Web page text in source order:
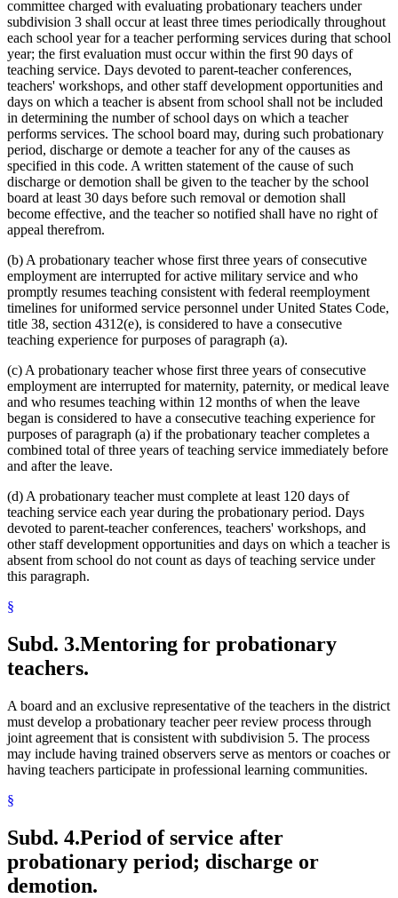
committee charged with evaluating probationary teachers under
subdivision 3 shall occur at least three times periodically throughout
each school year for a teacher performing services during that school
year; the first evaluation must occur within the first 90 days of
teaching service. Days devoted to parent-teacher conferences,
teachers' workshops, and other staff development opportunities and
days on which a teacher is absent from school shall not be included
in determining the number of school days on which a teacher
performs services. The school board may, during such probationary
period, discharge or demote a teacher for any of the causes as
specified in this code. A written statement of the cause of such
discharge or demotion shall be given to the teacher by the school
board at least 30 days before such removal or demotion shall
become effective, and the teacher so notified shall have no right of
appeal therefrom.
(b) A probationary teacher whose first three years of consecutive
employment are interrupted for active military service and who
promptly resumes teaching consistent with federal reemployment
timelines for uniformed service personnel under United States Code,
title 38, section 4312(e), is considered to have a consecutive
teaching experience for purposes of paragraph (a).
(c) A probationary teacher whose first three years of consecutive
employment are interrupted for maternity, paternity, or medical leave
and who resumes teaching within 12 months of when the leave
began is considered to have a consecutive teaching experience for
purposes of paragraph (a) if the probationary teacher completes a
combined total of three years of teaching service immediately before
and after the leave.
(d) A probationary teacher must complete at least 120 days of
teaching service each year during the probationary period. Days
devoted to parent-teacher conferences, teachers' workshops, and
other staff development opportunities and days on which a teacher is
absent from school do not count as days of teaching service under
this paragraph.
§
Subd. 3.Mentoring for probationary
teachers.
A board and an exclusive representative of the teachers in the district
must develop a probationary teacher peer review process through
joint agreement that is consistent with subdivision 5. The process
may include having trained observers serve as mentors or coaches or
having teachers participate in professional learning communities.
§
Subd. 4.Period of service after
probationary period; discharge or
demotion.